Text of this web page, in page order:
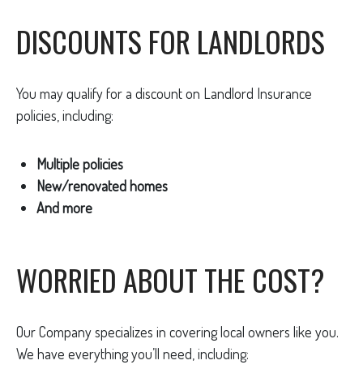
DISCOUNTS FOR LANDLORDS
You may qualify for a discount on Landlord Insurance
policies, including:
Multiple policies
New/renovated homes
And more
WORRIED ABOUT THE COST?
Our Company specializes in covering local owners like you.
We have everything you’ll need, including: